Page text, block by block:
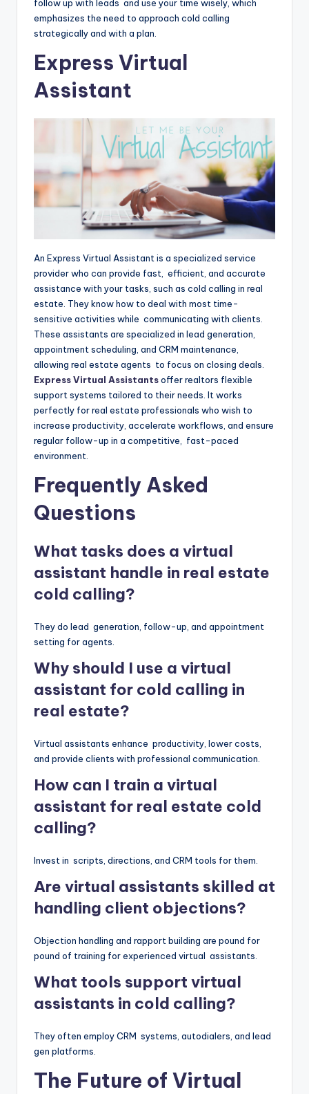
follow up with leads and use your time wisely, which
emphasizes the need to approach cold calling
strategically and with a plan.
Express Virtual
Assistant
An Express Virtual Assistant is a specialized service
provider who can provide fast, efficient, and accurate
assistance with your tasks, such as cold calling in real
estate. They know how to deal with most time-
sensitive activities while communicating with clients.
These assistants are specialized in lead generation,
appointment scheduling, and CRM maintenance,
allowing real estate agents to focus on closing deals.
Express Virtual Assistantsoffer realtors flexible
support systems tailored to their needs. It works
perfectly for real estate professionals who wish to
increase productivity, accelerate workflows, and ensure
regular follow-up in a competitive, fast-paced
environment.
Frequently Asked
Questions
What tasks does a virtual
assistant handle in real estate
cold calling?
They do lead generation, follow-up, and appointment
setting for agents.
Why should I use a virtual
assistant for cold calling in
real estate?
Virtual assistants enhance productivity, lower costs,
and provide clients with professional communication.
How can I train a virtual
assistant for real estate cold
calling?
Invest in scripts, directions, and CRM tools for them.
Are virtual assistants skilled at
handling client objections?
Objection handling and rapport building are pound for
pound of training for experienced virtual assistants.
What tools support virtual
assistants in cold calling?
They often employ CRM systems, autodialers, and lead
gen platforms.
The Future of Virtual